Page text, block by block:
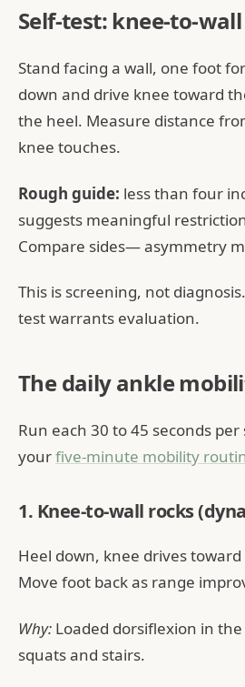
Self-test: knee-to-wall
Stand facing a wall, one foot
down and drive knee toward
the heel. Measure distance
knee touches.
Rough guide: less than four
suggests meaningful
Compare sides— asymmetry
This is screening, not
test warrants evaluation.
The daily ankle
Run each 30 to 45 seconds
yourfive-minute mobility
1. Knee-to-wall rocks
Heel down, knee drives
Move foot back as range
Why: Loaded dorsiflexion in
squats and stairs.